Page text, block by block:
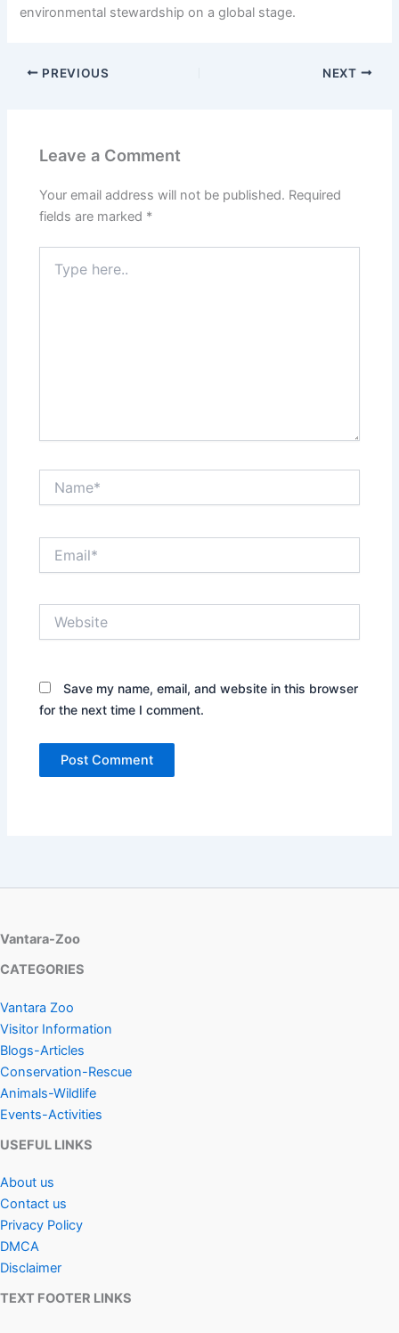
environmental stewardship on a global stage.
PREVIOUS NEXT
Leave a Comment
Your email address will not be published. Required
fields are marked *
here..
Save my name, email, and website in this browser
for the next time I comment.
Vantara-Zoo
CATEGORIES
Vantara Zoo
Visitor Information
Blogs-Articles
Conservation-Rescue
Animals-Wildlife
Events-Activities
USEFUL LINKS
About us
Contact us
Privacy Policy
DMCA
Disclaimer
TEXT FOOTER LINKS